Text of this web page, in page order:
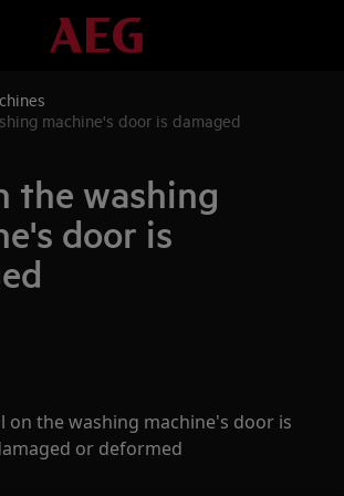
machine's door is damaged
the washing
door is
on the washing machine's door is
or deformed